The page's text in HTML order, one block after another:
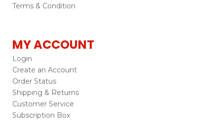
Terms & Condition
MY ACCOUNT
Login
Create an Account
Order Status
Shipping & Returns
Customer Service
Subscription Box